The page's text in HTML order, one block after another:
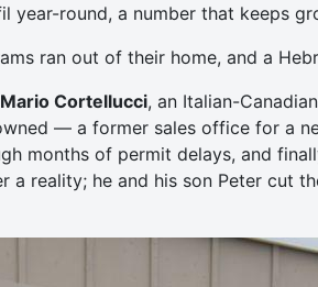
year-round, a number that keeps
ran out of their home, and a
Mario Cortellucci, an Italian-
— a former sales office for a
months of permit delays, and
a reality; he and his son Peter cut